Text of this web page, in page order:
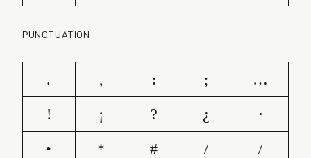
PUNCTUATION
. , : ;
…
!
¡ ? ¿
·
•
* # /
/